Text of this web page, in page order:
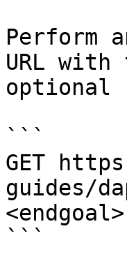
Perform
URL
optional
```
GET
guides/
<endgoal>
```